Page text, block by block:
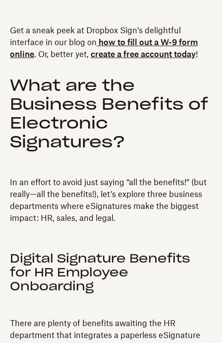
Get a sneak peek at Dropbox Sign’s delightful
interface in our blog on how to fill out a W-9 form
online. Or, better yet, create a free account today!
What are the
Business Benefits of
Electronic
Signatures?
In an effort to avoid just saying “all the benefits!” (but
really—all the benefits!), let’s explore three business
departments where eSignatures make the biggest
impact: HR, sales, and legal.
Digital Signature Benefits
for HR Employee
Onboarding
There are plenty of benefits awaiting the HR
department that integrates a paperless eSignature